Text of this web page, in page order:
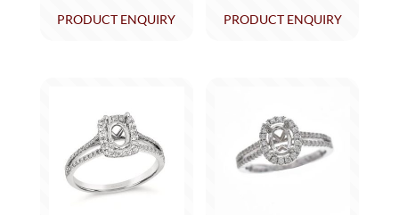
PRODUCT ENQUIRY
PRODUCT ENQUIRY